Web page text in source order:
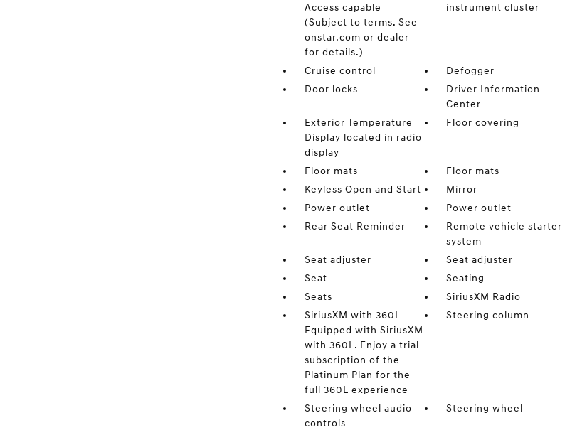
Access capable
(Subject to terms. See
onstar.com or dealer
for details.)
instrument cluster
Cruise control
Defogger
Door locks
Driver Information
Center
Exterior Temperature
Display located in radio
display
Floor covering
Floor mats
Floor mats
Keyless Open and Start
Mirror
Power outlet
Power outlet
Rear Seat Reminder
Remote vehicle starter
system
Seat adjuster
Seat adjuster
Seat
Seating
Seats
SiriusXM Radio
SiriusXM with 360L
Equipped with SiriusXM
with 360L. Enjoy a trial
subscription of the
Platinum Plan for the
full 360L experience
Steering column
Steering wheel audio
controls
Steering wheel